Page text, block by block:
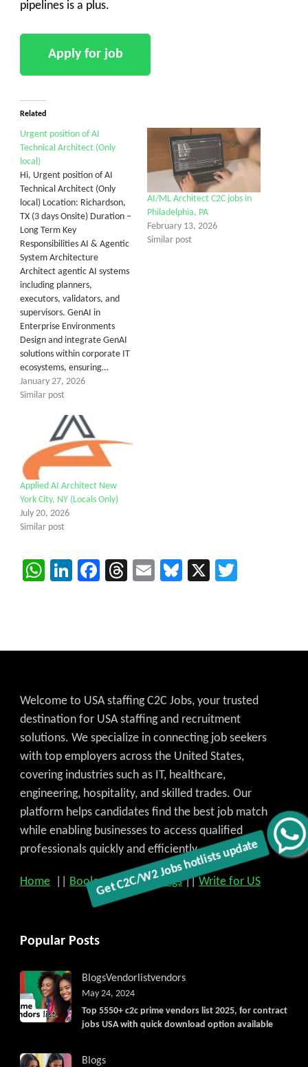
Get C2C/W2 Jobs hotlists update
pipelines is a plus.
Related
Urgent position of AI
Technical Architect (Only
local)
Hi, Urgent position of AI
Technical Architect (Only
local) Location: Richardson,
TX (3 days Onsite) Duration –
Long Term Key
Responsibilities AI & Agentic
System Architecture
Architect agentic AI systems
including planners,
executors, validators, and
supervisors. GenAI in
Enterprise Environments
Design and integrate GenAI
solutions within corporate IT
ecosystems, ensuring…
January 27, 2026
Similar post
AI/ML Architect C2C jobs in
Philadelphia, PA
February 13, 2026
Similar post
Applied AI Architect New
York City, NY (Locals Only)
July 20, 2026
Similar post
WhatsApp
LinkedIn
Facebook
Threads
EmailBluesky
X
Welcome to USA staffing C2C Jobs, your trusted
destination for USA staffing and recruitment
solutions. We specialize in connecting job seekers
with top employers across the United States,
covering industries such as IT, healthcare,
engineering, hospitality, and skilled trades. Our
platform helps candidates find the best job match
while enabling businesses to access qualified
professionals quickly and efficiently.
Home Boolean search strings||Write for US
Popular Posts
BlogsVendorlistvendors
Top 5550+ c2c prime vendors list 2025, for contract
jobs USA with quick download option available
May 24, 2024
Blogs